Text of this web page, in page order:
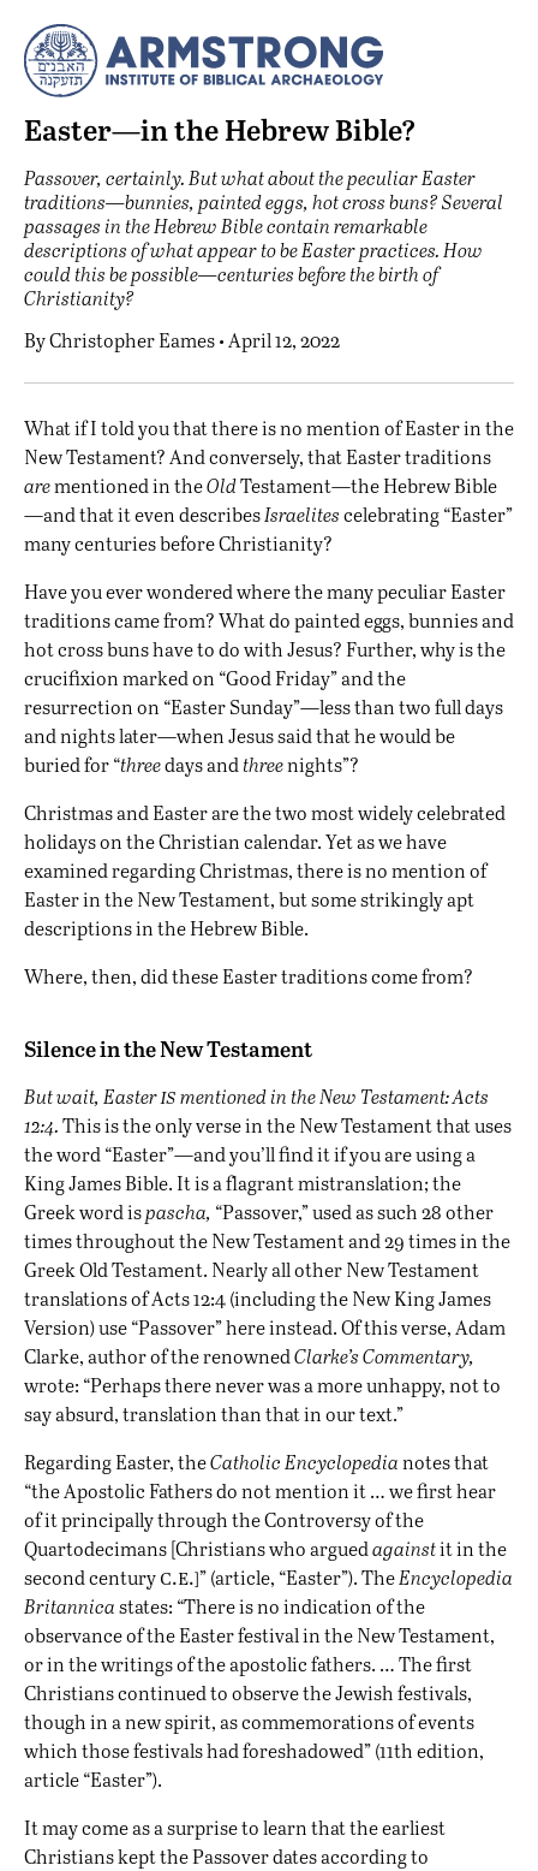
Easter—in the Hebrew Bible?
Passover, certainly. But what about the peculiar Easter
traditions—bunnies, painted eggs, hot cross buns? Several
passages in the Hebrew Bible contain remarkable
descriptions of what appear to be Easter practices. How
could this be possible—centuries before the birth of
Christianity?
ByChristopher Eames• April 12, 2022
What if I told you that there is no mention of Easter in the
New Testament? And conversely, that Easter traditions
arementioned in theOldTestament—the Hebrew Bible
—and that it even describesIsraelitescelebrating “Easter”
many centuries before Christianity?
Have you ever wondered where the many peculiar Easter
traditions came from? What do painted eggs, bunnies and
hot cross buns have to do with Jesus? Further, why is the
crucifixion marked on “Good Friday” and the
resurrection on “Easter Sunday”—less than two full days
and nights later—when Jesus said that he would be
buried for “threedays andthreenights”?
Christmas and Easter are the two most widely celebrated
holidays on the Christian calendar. Yetas we have
examined regarding Christmas, there is no mention of
Easter in the New Testament, but some strikingly apt
descriptions in the Hebrew Bible.
Where, then, did these Easter traditions come from?
Silence in the New Testament
But wait, Easterismentioned in the New Testament: Acts
12:4.This is the only verse in the New Testament that uses
the word “Easter”—and you’ll find it if you are using a
King James Bible. It is a flagrant mistranslation; the
Greek word ispascha, “Passover,” used as such 28 other
times throughout the New Testament and 29 times in the
Greek Old Testament. Nearly all other New Testament
translations of Acts 12:4 (including the New King James
Version) use “Passover” here instead. Of this verse, Adam
Clarke, author of the renownedClarke’s Commentary,
wrote: “Perhaps there never was a more unhappy, not to
say absurd, translation than that in our text.”
Regarding Easter, theCatholic Encyclopedianotes that
“the Apostolic Fathers do not mention it … we first hear
of it principally through the Controversy of the
Quartodecimans [Christians who arguedagainstit in the
second centuryc.e.]” (article, “Easter”). TheEncyclopedia
Britannicastates: “There is no indication of the
observance of the Easter festival in the New Testament,
or in the writings of the apostolic fathers. … The first
Christians continued to observe the Jewish festivals,
though in a new spirit, as commemorations of events
which those festivals had foreshadowed” (11th edition,
article “Easter”).
It may come as a surprise to learn that the earliest
Christians kept the Passover dates according to